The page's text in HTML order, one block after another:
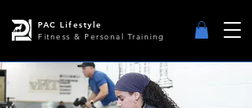
PAC Lifestyle
Fitness & Personal Training